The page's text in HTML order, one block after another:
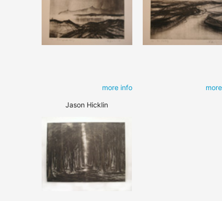
more info
Jason Hicklin